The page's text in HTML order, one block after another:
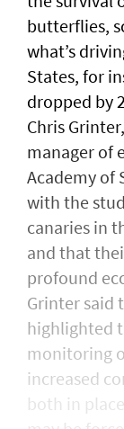
butterflies,
what’s
States, for
dropped by
Chris
manager of
Academy of
with the
canaries in
and that
profound
Grinter said
highlighted
monitoring
increased
both in